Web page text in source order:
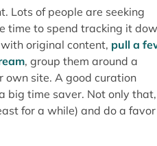
Lots of people are seeking
time to spend tracking it
original content, pull a
, group them around a
own site. A good curation
big time saver. Not only that,
for a while) and do a